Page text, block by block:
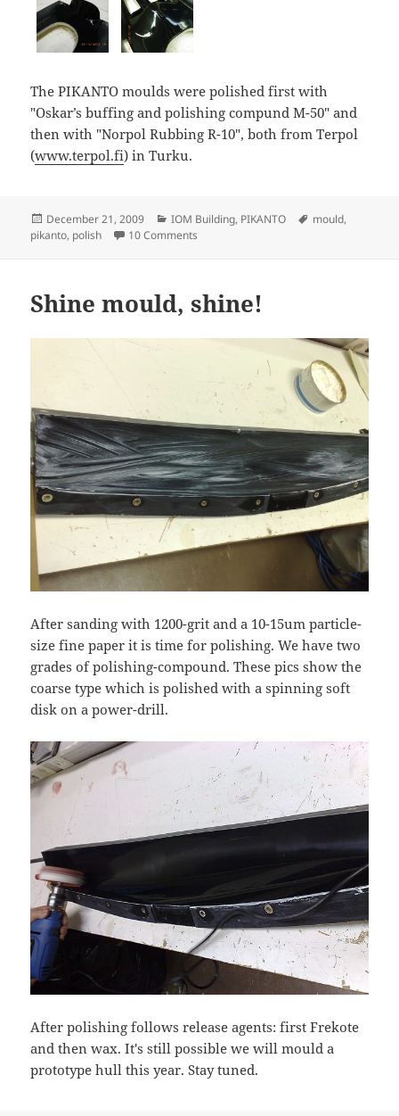
The PIKANTO moulds were polished first with
"Oskar’s buffing and polishing compund M-50" and
then with "Norpol Rubbing R-10", both from Terpol
(www.terpol.fi) in Turku.
Posted
on
December 21, 2009 Categories
IOM Building, PIKANTO Tags
mould,
pikanto, polish 10 Comments
Shine mould, shine!
After sanding with 1200-grit and a 10-15um particle-
size fine paper it is time for polishing. We have two
grades of polishing-compound. These pics show the
coarse type which is polished with a spinning soft
disk on a power-drill.
After polishing follows release agents: first Frekote
and then wax. It's still possible we will mould a
prototype hull this year. Stay tuned.